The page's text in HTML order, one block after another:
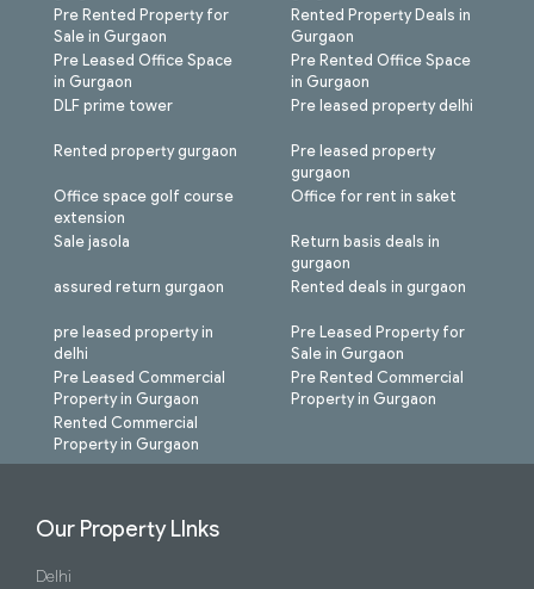
Pre Rented Property for
Sale in Gurgaon
Pre Leased Office Space
in Gurgaon
Rented Property Deals in
Gurgaon
Pre Rented Office Space
in Gurgaon
DLF prime tower
Rented property gurgaon
Office space golf course
extension
Sale jasola
assured return gurgaon
pre leased property in
delhi
Pre Leased Commercial
Property in Gurgaon
Rented Commercial
Property in Gurgaon
Pre leased property delhi
Pre leased property
gurgaon
Office for rent in saket
Return basis deals in
gurgaon
Rented deals in gurgaon
Pre Leased Property for
Sale in Gurgaon
Pre Rented Commercial
Property in Gurgaon
Our Property LInks
Delhi